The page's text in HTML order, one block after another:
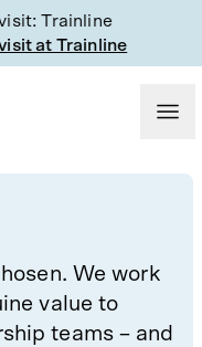
Trainline
at Trainline
We work
value to
teams – and